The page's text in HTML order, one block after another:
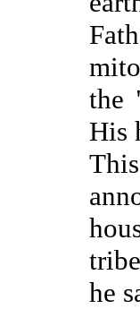
the
His
he